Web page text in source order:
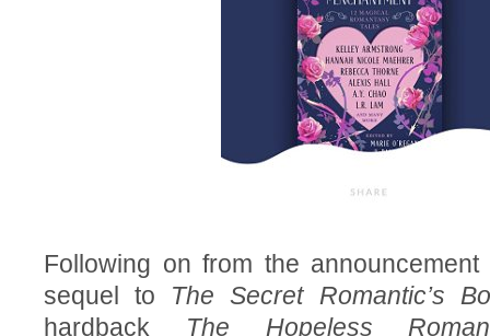
Following on from the announcement
sequel to The Secret Romantic’s
hardback The Hopeless